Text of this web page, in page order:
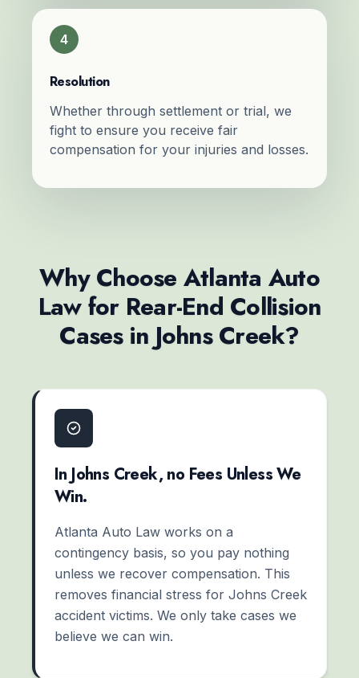
4
Resolution
Whether through settlement or trial, we
fight to ensure you receive fair
compensation for your injuries and losses.
Why Choose Atlanta Auto
Law for Rear-End Collision
Cases in Johns Creek?
In Johns Creek, no Fees Unless We
Win.
Atlanta Auto Law works on a
contingency basis, so you pay nothing
unless we recover compensation. This
removes financial stress for Johns Creek
accident victims. We only take cases we
believe we can win.